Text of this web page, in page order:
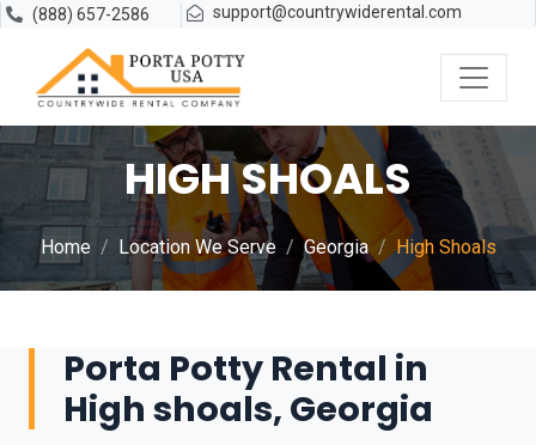
(888) 657-2586 support@countrywiderental.com
HIGH SHOALS
Home Location We Serve Georgia High Shoals
Porta Potty Rental in
High shoals, Georgia